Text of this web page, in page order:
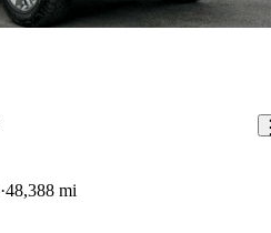
48,388 mi